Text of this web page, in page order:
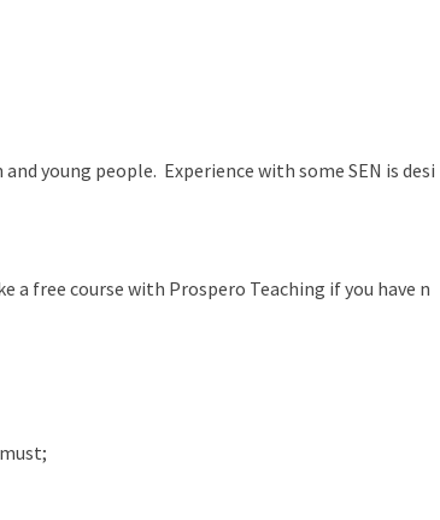
young people. Experience with some SEN is desi
a free course with Prospero Teaching if you have n